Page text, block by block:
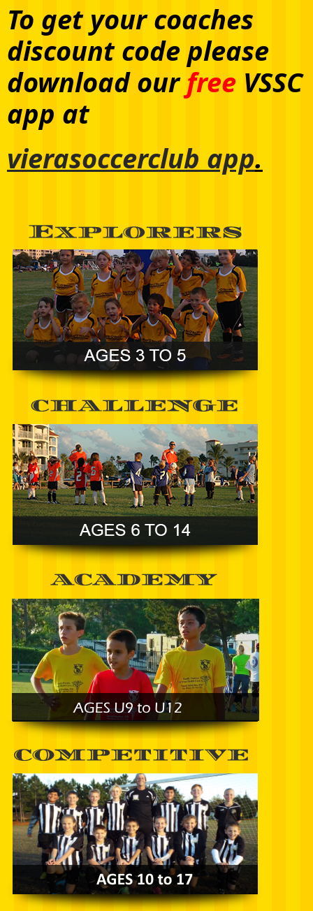
To get your coaches
discount code please
download ourfree VSSC
app at
vierasoccerclub app.